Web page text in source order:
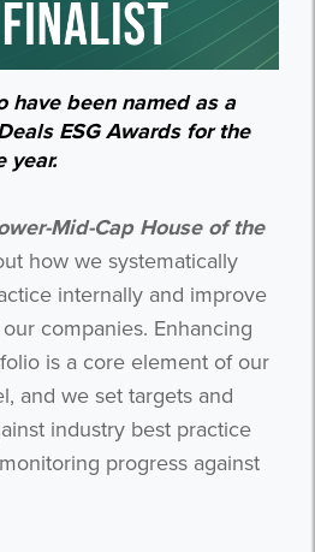
have been named as a
ESG Awards for the
year.
Mid-Cap House of the
how we systematically
internally and improve
companies. Enhancing
is a core element of our
and we set targets and
industry best practice
progress against